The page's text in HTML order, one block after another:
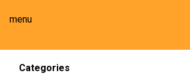
menu
Moving Image
Categories